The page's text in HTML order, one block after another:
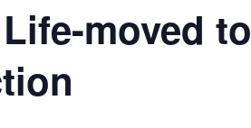
moved